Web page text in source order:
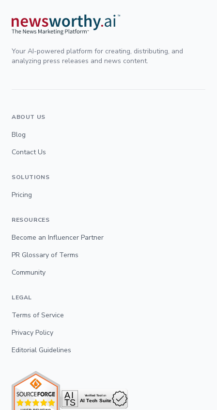
Your AI-powered platform for creating, distributing, and
analyzing press releases and news content.
ABOUT US
Blog
Contact Us
SOLUTIONS
Pricing
RESOURCES
Become an Influencer Partner
PR Glossary of Terms
Community
LEGAL
Terms of Service
Privacy Policy
Editorial Guidelines